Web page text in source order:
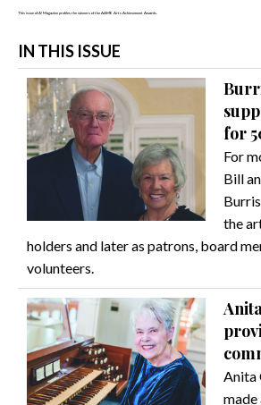
This issue of A! Magazine profiles the winners of the AAME Arts Achievement Awards.
IN THIS ISSUE
for
For
Bill
the
holders and later as patrons, board
volunteers.
Anita
made